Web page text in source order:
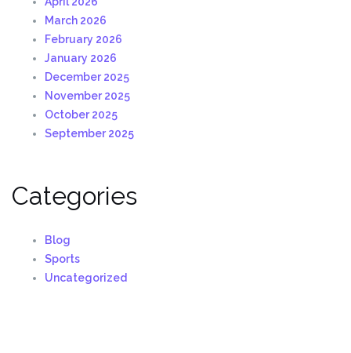
March 2026
February 2026
January 2026
December 2025
November 2025
October 2025
September 2025
Categories
Blog
Sports
Uncategorized